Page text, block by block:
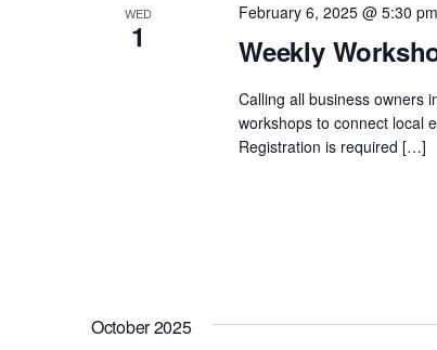
WED
1 Weekly
February 6, 2025 @ 5:30 pm
Calling all business owners
workshops to connect local
Registration is required […]
October 2025